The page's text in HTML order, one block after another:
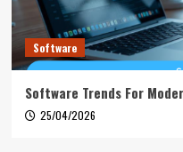
Software
Software Trends For
25/04/2026